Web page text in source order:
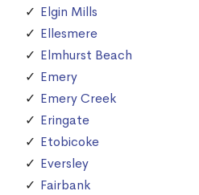
Elgin Mills
Ellesmere
Elmhurst Beach
Emery
Emery Creek
Eringate
Etobicoke
Eversley
Fairbank